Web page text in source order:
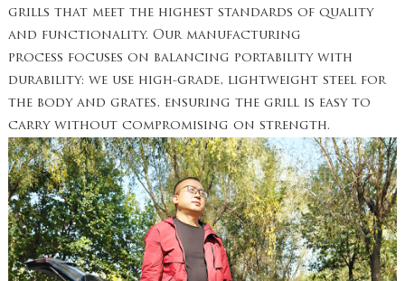
grills that meet the highest standards of quality
and functionality. Our manufacturing
process focuses on balancing portability with
durability: we use high-grade, lightweight steel for
the body and grates, ensuring the grill is easy to
carry without compromising on strength.